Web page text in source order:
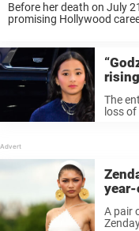
Before her death on July
promising Hollywood
The
loss
year-
A pair